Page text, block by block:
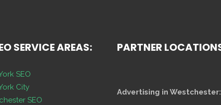
SERVICE AREAS:
SEO
City
SEO
PARTNER
Advertising in Westchester: